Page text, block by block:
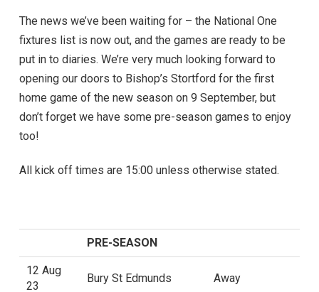
The news we’ve been waiting for – the National One
fixtures list is now out, and the games are ready to be
put in to diaries. We’re very much looking forward to
opening our doors to Bishop’s Stortford for the first
home game of the new season on 9 September, but
don’t forget we have some pre-season games to enjoy
too!
All kick off times are 15:00 unless otherwise stated.
PRE-SEASON
12 Aug
23
Bury St Edmunds Away